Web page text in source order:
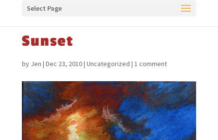
Select Page
Sunset
by Jen | Dec 23, 2010| Uncategorized | 1 comment